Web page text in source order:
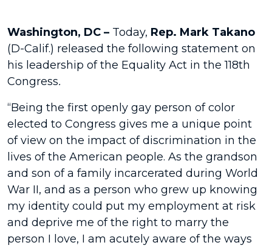
Washington, DC – Today, Rep. Mark Takano
(D-Calif.) released the following statement on
his leadership of the Equality Act in the 118th
Congress.
“Being the first openly gay person of color
elected to Congress gives me a unique point
of view on the impact of discrimination in the
lives of the American people. As the grandson
and son of a family incarcerated during World
War II, and as a person who grew up knowing
my identity could put my employment at risk
and deprive me of the right to marry the
person I love, I am acutely aware of the ways